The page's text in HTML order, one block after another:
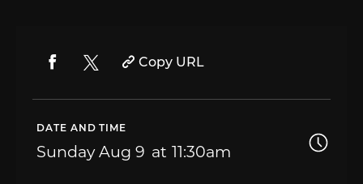
Copy URL
DATE AND TIME
SundayAug 9 11:30am